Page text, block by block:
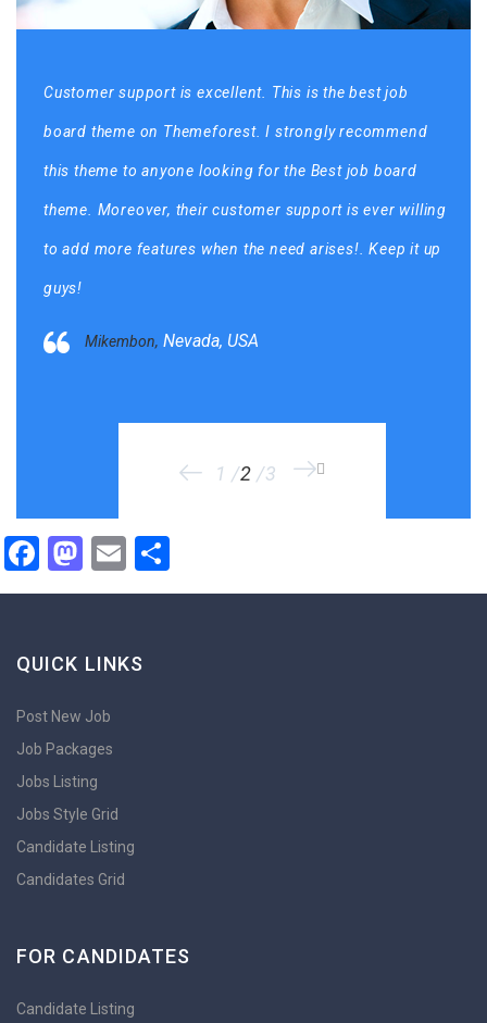
Customer support is excellent. This is the best job
board theme on Themeforest. I strongly recommend
this theme to anyone looking for the Best job board
theme. Moreover, their customer support is ever willing
to add more features when the need arises!. Keep it up
guys!
Mikembon, Nevada, USA
Sophia89,
1 2 3
Facebook
Mastodon
Email
QUICK LINKS
Post New Job
Job Packages
Jobs Listing
Jobs Style Grid
Candidate Listing
Candidates Grid
FOR CANDIDATES
Candidate Listing